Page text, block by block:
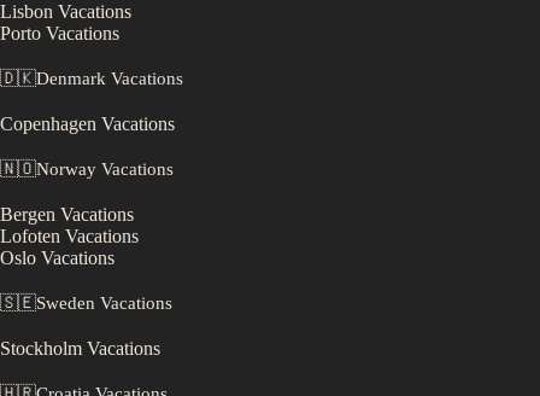
Lisbon Vacations
Porto Vacations
🇩🇰Denmark Vacations
Copenhagen Vacations
🇳🇴Norway Vacations
Bergen Vacations
Lofoten Vacations
Oslo Vacations
🇸🇪Sweden Vacations
Stockholm Vacations